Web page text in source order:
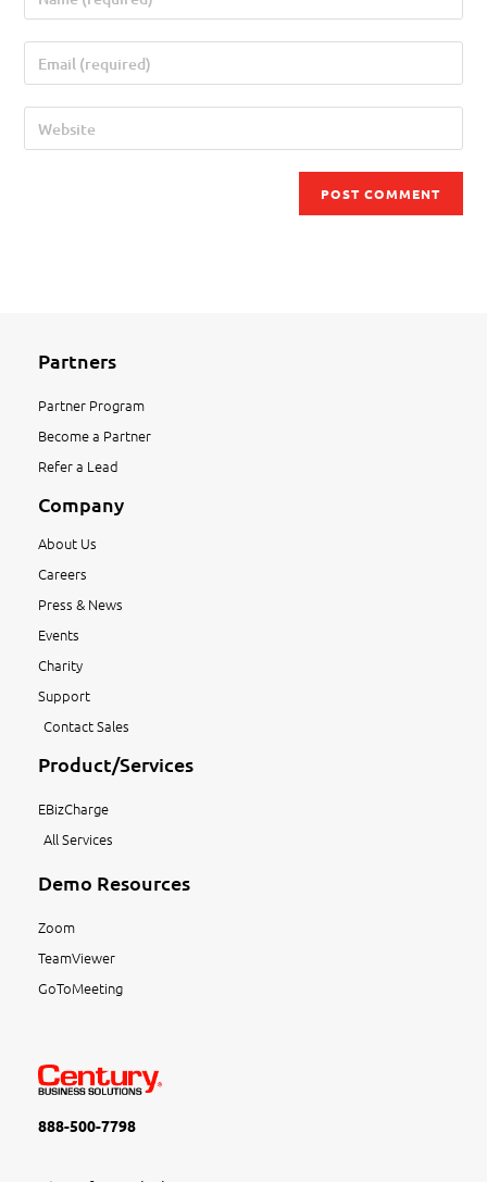
Partners
Partner Program
Become a Partner
Refer a Lead
Company
About Us
Careers
Press & News
Events
Charity
Support
Contact Sales
Product/Services
EBizCharge
All Services
Demo Resources
Zoom
TeamViewer
GoToMeeting
888-500-7798